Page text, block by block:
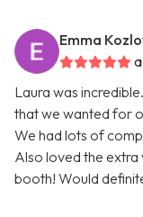
Emma
Laura was
that we wanted for
We had lots of
Also loved the extra
booth! Would